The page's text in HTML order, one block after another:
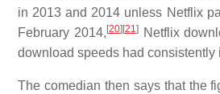
in 2013 and 2014 unless Netflix
February 2014,[20][21 ]Netflix
download speeds had
The comedian then says that the